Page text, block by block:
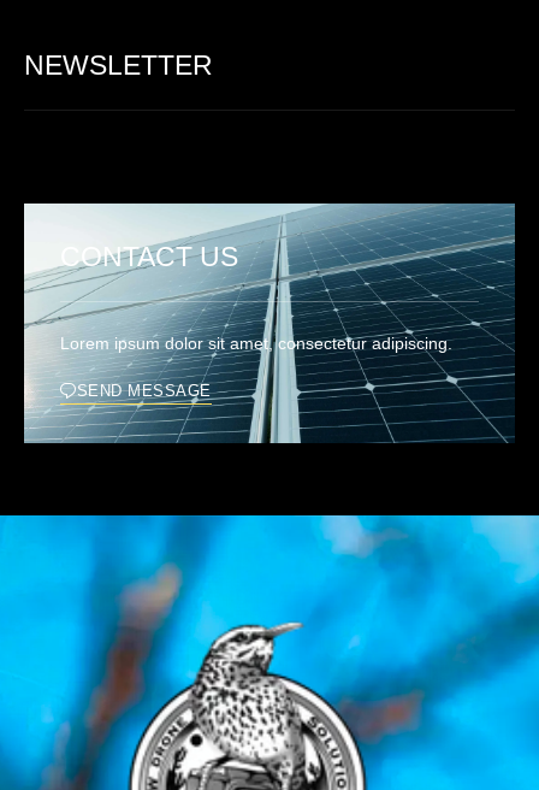
NEWSLETTER
CONTACT US
Lorem ipsum dolor sit amet, consectetur adipiscing.
SEND MESSAGE